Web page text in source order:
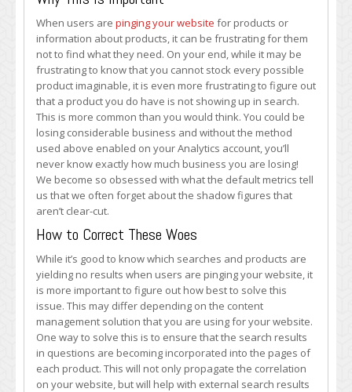
When users are pinging your website for products or
information about products, it can be frustrating for them
not to find what they need. On your end, while it may be
frustrating to know that you cannot stock every possible
product imaginable, it is even more frustrating to figure out
that a product you do have is not showing up in search.
This is more common than you would think. You could be
losing considerable business and without the method
used above enabled on your Analytics account, you’ll
never know exactly how much business you are losing!
We become so obsessed with what the default metrics tell
us that we often forget about the shadow figures that
aren’t clear-cut.
How to Correct These Woes
While it’s good to know which searches and products are
yielding no results when users are pinging your website, it
is more important to figure out how best to solve this
issue. This may differ depending on the content
management solution that you are using for your website.
One way to solve this is to ensure that the search results
in questions are becoming incorporated into the pages of
each product. This will not only propagate the correlation
on your website, but will help with external search results